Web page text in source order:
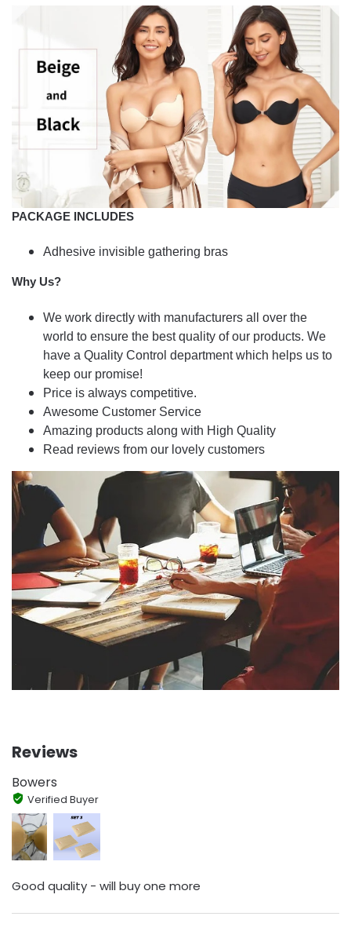
PACKAGE INCLUDES
Adhesive invisible gathering bras
Why Us?
We work directly with manufacturers all over the
world to ensure the best quality of our products. We
have a Quality Control department which helps us to
keep our promise!
Price is always competitive.
Awesome Customer Service
Amazing products along with High Quality
Read reviews from our lovely customers
Reviews
Bowers
Verified Buyer
Good quality - will buy one more